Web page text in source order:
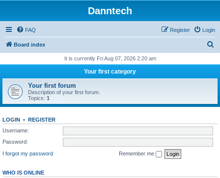
Danntech
FAQ Login
Register
Board index
r
h
It is currently Fri Aug 07, 2026 2:20 am
Your first category
Your first forum
Description of your first forum.
Topics: 1
LOGIN • REGISTER
Username:
Password:
I forgot my password
Remember me
WHO IS ONLINE